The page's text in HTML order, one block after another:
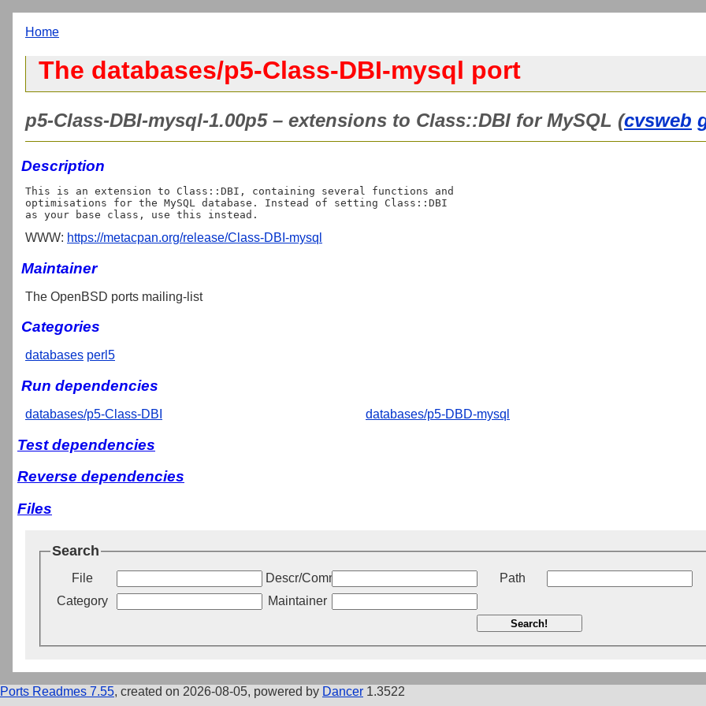
Home
The databases/p5-Class-DBI-mysql port
p5-Class-DBI-mysql-1.00p5 – extensions to Class::DBI for MySQL (cvsweb
Description
This is an extension to Class::DBI, containing several functions and
optimisations for the MySQL database. Instead of setting Class::DBI
WWW: https://metacpan.org/release/Class-DBI-mysql
Maintainer
The OpenBSD ports mailing-list
Categories
databases perl5
Run dependencies
databases/p5-Class-DBI databases/p5-DBD-mysql
Test dependencies
Reverse dependencies
Files
Search
File Descr/Comment
Path
Category
Maintainer
Search!
Ports Readmes 7.55, created on 2026-08-05, powered by Dancer 1.3522